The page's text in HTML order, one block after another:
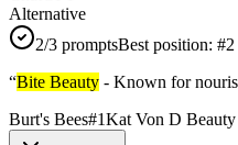
Alternative
2/3 promptsBest position: #2
“Bite Beauty - Known for
Burt's Bees#1Kat Von D